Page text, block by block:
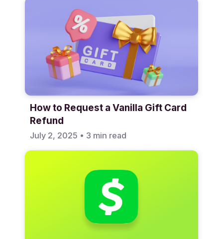
How to Request a Vanilla Gift Card
Refund
July 2, 2025 • 3 min read